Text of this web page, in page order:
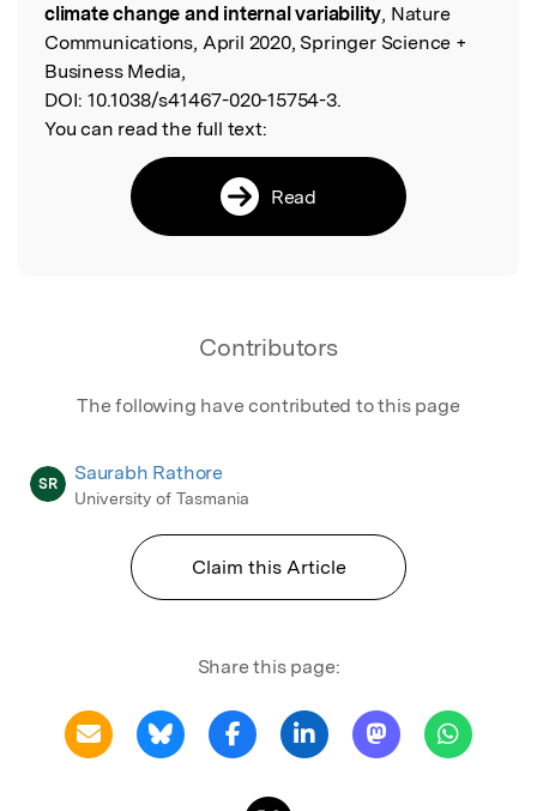
climate change and internal variability, Nature
Communications, April 2020, Springer Science +
Business Media,
DOI: 10.1038/s41467-020-15754-3.
You can read the full text:
Read
Contributors
The following have contributed to this page
SR Saurabh Rathore
University of Tasmania
Claim this Article
Share this page: